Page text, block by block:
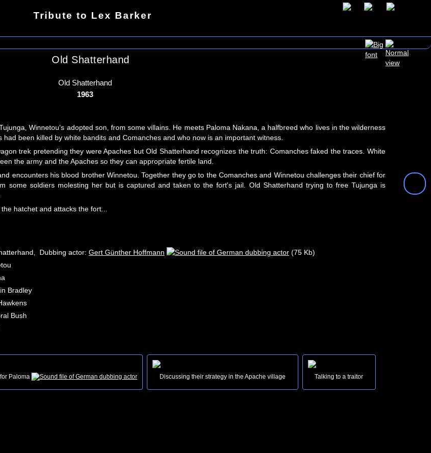
Tribute to Lex Barker
Old Shatterhand
Old Shatterhand
1963
Winnetou's adopted son, from some villains. He meets Paloma Nakana, a halfbreed who lives in the wilderness
been killed by white bandits and Comanches and who now is an important witness.
trek pretending they were Apaches but Old Shatterhand recognizes the truth: Comanches faked the traces. White
the army and the Apaches so they can appropriate fertile land.
encounters his blood brother Winnetou. Together they go to the Comanches and Winnetou challenges their chief for
some soldiers molesting her but is captured and taken to the fort's jail. Old Shatterhand trying to free Tujunga is
hatchet and attacks the fort...
Dubbing actor: Gert Günther Hoffmann
(75 Kb)
Bradley
Bush
Paloma Discussing their strategy in the Apache village Talking to a traitor